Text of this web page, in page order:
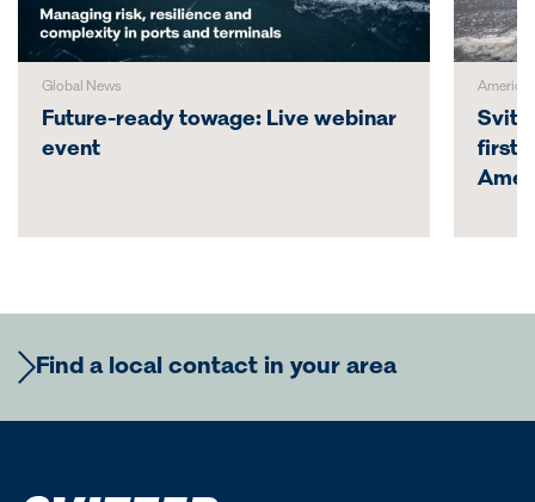
Global News
Future-ready towage: Live webinar
event
first
Find a local contact in your area